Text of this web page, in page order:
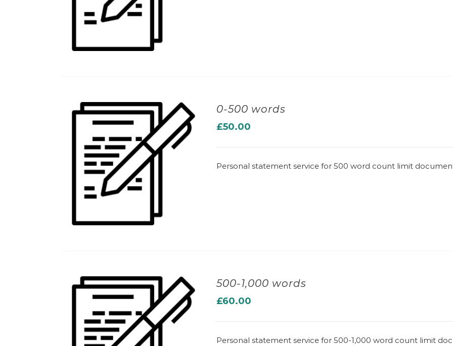
0-500 words
£50.00
Personal statement service for 500 word count limit
500-1,000 words
£60.00
Personal statement service for 500-1,000 word count limit